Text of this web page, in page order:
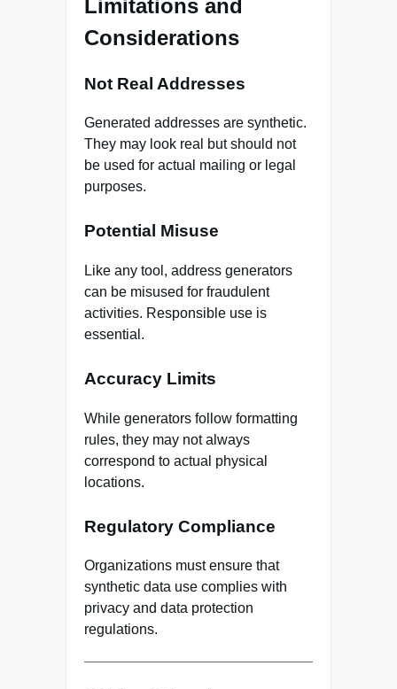
Limitations and
Considerations
Not Real Addresses
Generated addresses are synthetic.
They may look real but should not
be used for actual mailing or legal
purposes.
Potential Misuse
Like any tool, address generators
can be misused for fraudulent
activities. Responsible use is
essential.
Accuracy Limits
While generators follow formatting
rules, they may not always
correspond to actual physical
locations.
Regulatory Compliance
Organizations must ensure that
synthetic data use complies with
privacy and data protection
regulations.